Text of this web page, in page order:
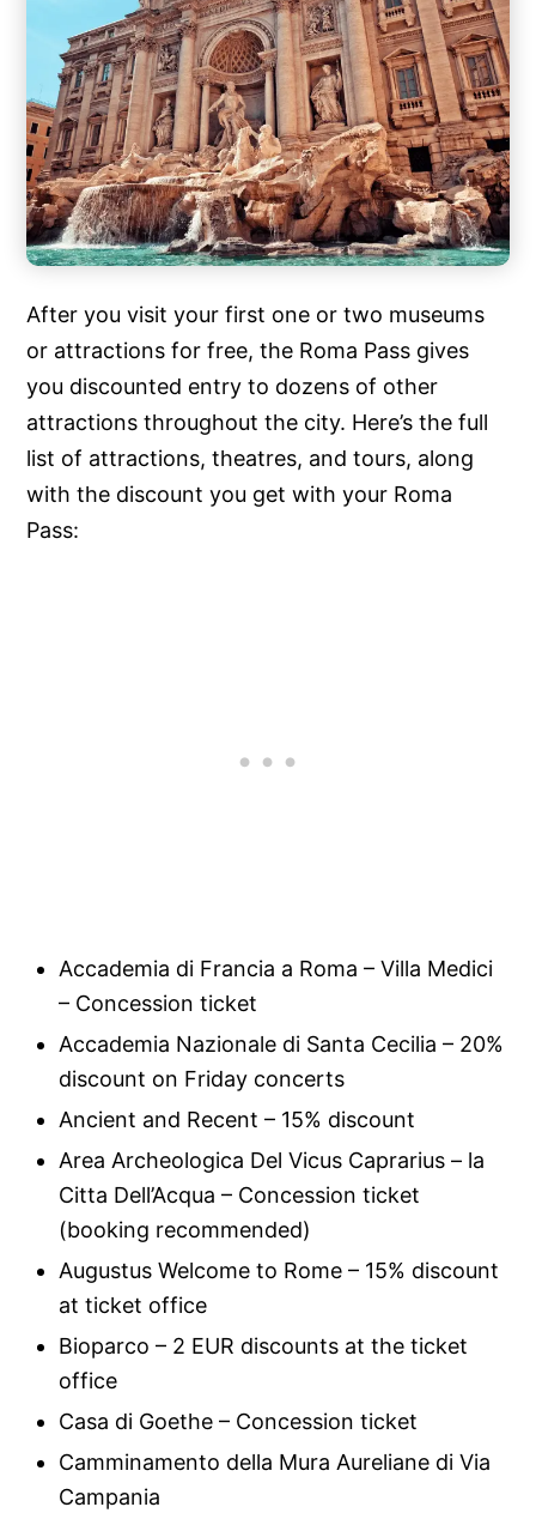
After you visit your first one or two museums
or attractions for free, the Roma Pass gives
you discounted entry to dozens of other
attractions throughout the city. Here’s the full
list of attractions, theatres, and tours, along
with the discount you get with your Roma
Pass:
Accademia di Francia a Roma – Villa Medici
– Concession ticket
Accademia Nazionale di Santa Cecilia – 20%
discount on Friday concerts
Ancient and Recent – 15% discount
Area Archeologica Del Vicus Caprarius – la
Citta Dell’Acqua – Concession ticket
(booking recommended)
Augustus Welcome to Rome – 15% discount
at ticket office
Bioparco – 2 EUR discounts at the ticket
office
Casa di Goethe – Concession ticket
Camminamento della Mura Aureliane di Via
Campania